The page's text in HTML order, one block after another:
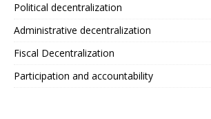
Political decentralization
Administrative decentralization
Fiscal Decentralization
Participation and accountability